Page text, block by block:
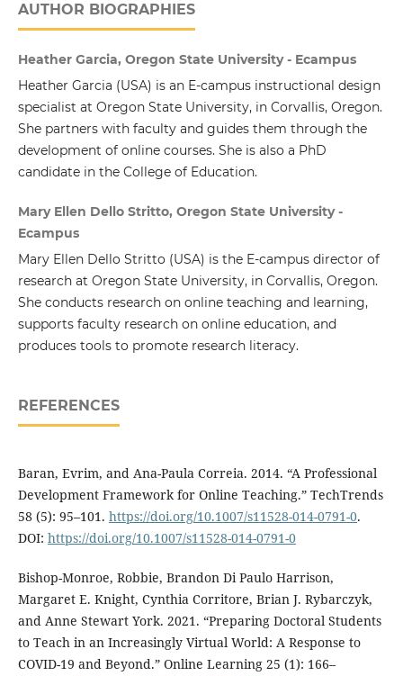
AUTHOR BIOGRAPHIES
Heather Garcia, Oregon State University - Ecampus
Heather Garcia (USA) is an E-campus instructional design
specialist at Oregon State University, in Corvallis, Oregon.
She partners with faculty and guides them through the
development of online courses. She is also a PhD
candidate in the College of Education.
Mary Ellen Dello Stritto, Oregon State University -
Ecampus
Mary Ellen Dello Stritto (USA) is the E-campus director of
research at Oregon State University, in Corvallis, Oregon.
She conducts research on online teaching and learning,
supports faculty research on online education, and
produces tools to promote research literacy.
REFERENCES
Baran, Evrim, and Ana-Paula Correia. 2014. “A Professional
Development Framework for Online Teaching.” TechTrends
58 (5): 95–101. https://doi.org/10.1007/s11528-014-0791-0.
DOI: https://doi.org/10.1007/s11528-014-0791-0
Bishop-Monroe, Robbie, Brandon Di Paulo Harrison,
Margaret E. Knight, Cynthia Corritore, Brian J. Rybarczyk,
and Anne Stewart York. 2021. “Preparing Doctoral Students
to Teach in an Increasingly Virtual World: A Response to
COVID-19 and Beyond.” Online Learning 25 (1): 166–